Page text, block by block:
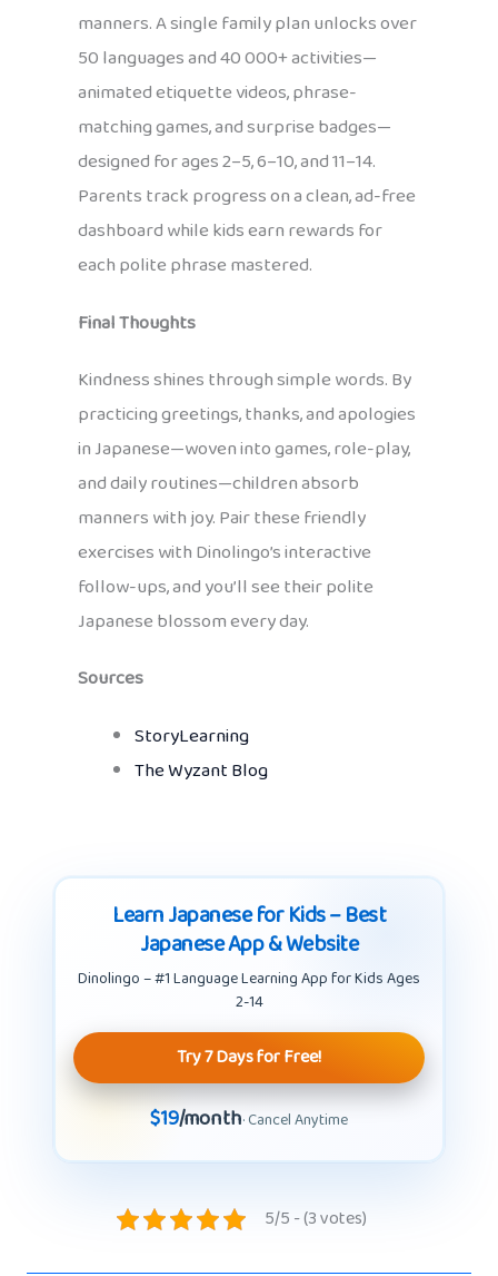
manners. A single family plan unlocks over
50 languages and 40 000+ activities—
animated etiquette videos, phrase-
matching games, and surprise badges—
designed for ages 2–5, 6–10, and 11–14.
Parents track progress on a clean, ad-free
dashboard while kids earn rewards for
each polite phrase mastered.
Final Thoughts
Kindness shines through simple words. By
practicing greetings, thanks, and apologies
in Japanese—woven into games, role-play,
and daily routines—children absorb
manners with joy. Pair these friendly
exercises with Dinolingo’s interactive
follow-ups, and you’ll see their polite
Japanese blossom every day.
Sources
StoryLearning
The Wyzant Blog
Learn Japanese for Kids – Best
Japanese App & Website
Dinolingo – #1 Language Learning App for Kids Ages
2-14
Try 7 Days for Free!
$19/month· Cancel Anytime
5/5 - (3 votes)